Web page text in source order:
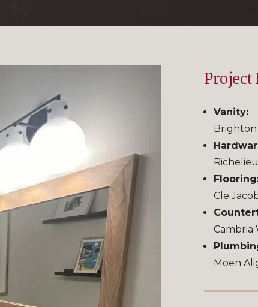
Project
Vanity:
Brighton
Cle
Cambria
Moen